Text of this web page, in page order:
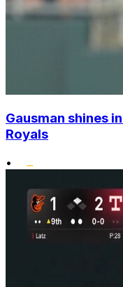
Gausman shines
Royals
•